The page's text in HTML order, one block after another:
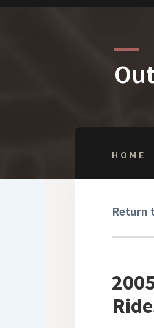
HOME
Return